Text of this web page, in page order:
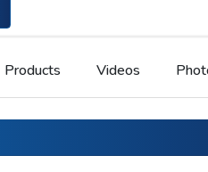
Products Videos